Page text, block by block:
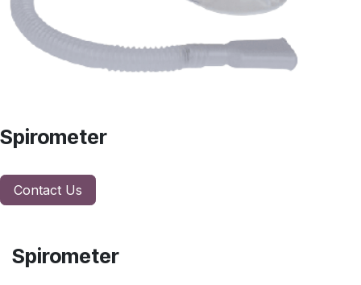
Spirometer
Contact Us
Spirometer